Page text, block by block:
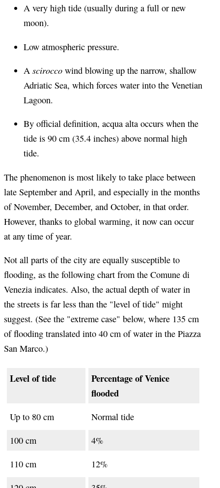
A very high tide (usually during a full or new
moon).
Low atmospheric pressure.
A scirocco wind blowing up the narrow, shallow
Adriatic Sea, which forces water into the Venetian
Lagoon.
By official definition, acqua alta occurs when the
tide is 90 cm (35.4 inches) above normal high
tide.
The phenomenon is most likely to take place between
late September and April, and especially in the months
of November, December, and October, in that order.
However, thanks to global warming, it now can occur
at any time of year.
Not all parts of the city are equally susceptible to
flooding, as the following chart from the Comune di
Venezia indicates. Also, the actual depth of water in
the streets is far less than the "level of tide" might
suggest. (See the "extreme case" below, where 135 cm
of flooding translated into 40 cm of water in the Piazza
San Marco.)
Level of tide
Percentage of Venice
flooded
Up to 80 cm
Normal tide
100 cm
4%
110 cm
12%